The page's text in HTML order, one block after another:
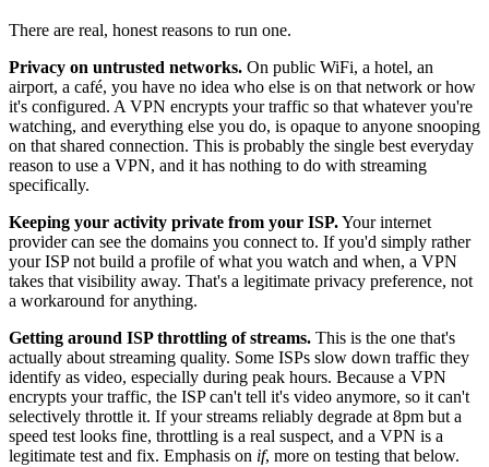
There are real, honest reasons to run one.
Privacy on untrusted networks. On public WiFi, a hotel, an
airport, a café, you have no idea who else is on that network or how
it's configured. A VPN encrypts your traffic so that whatever you're
watching, and everything else you do, is opaque to anyone snooping
on that shared connection. This is probably the single best everyday
reason to use a VPN, and it has nothing to do with streaming
specifically.
Keeping your activity private from your ISP.Your internet
provider can see the domains you connect to. If you'd simply rather
your ISP not build a profile of what you watch and when, a VPN
takes that visibility away. That's a legitimate privacy preference, not
a workaround for anything.
Getting around ISP throttling of streams. This is the one that's
actually about streaming quality. Some ISPs slow down traffic they
identify as video, especially during peak hours. Because a VPN
encrypts your traffic, the ISP can't tell it's video anymore, so it can't
selectively throttle it. If your streams reliably degrade at 8pm but a
speed test looks fine, throttling is a real suspect, and a VPN is a
legitimate test and fix. Emphasis on if, more on testing that below.